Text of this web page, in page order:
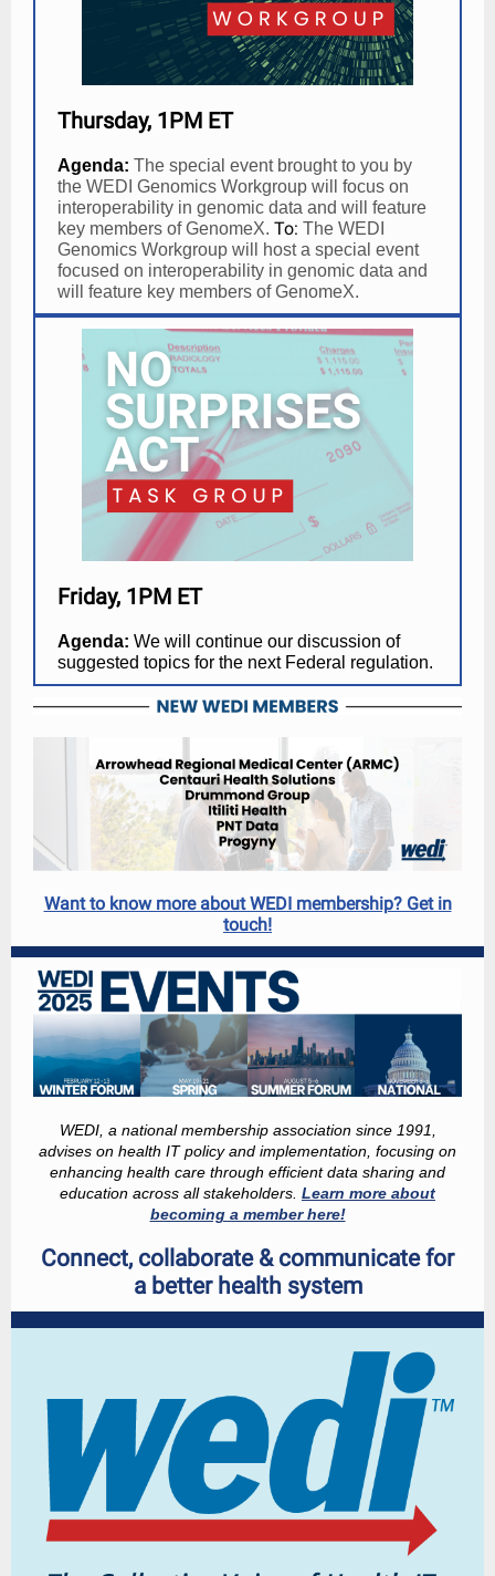
Thursday, 1PM ET
Agenda: The special event brought to you by
the WEDI Genomics Workgroup will focus on
interoperability in genomic data and will feature
key members of GenomeX. To: The WEDI
Genomics Workgroup will host a special event
focused on interoperability in genomic data and
will feature key members of GenomeX.
Friday, 1PM ET
Agenda: We will continue our discussion of
suggested topics for the next Federal regulation.
Want to know more about WEDI membership? Get in
touch!
WEDI, a national membership association since 1991,
advises on health IT policy and implementation, focusing on
enhancing health care through efficient data sharing and
education across all stakeholders. Learn more about
becoming a member here!
Connect, collaborate & communicate for
a better health system